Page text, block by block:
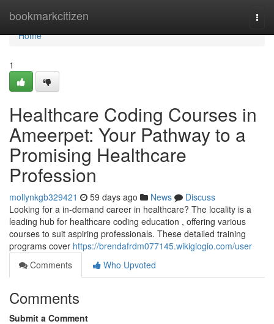
bookmarkcitizen
Home
Home
1
Healthcare Coding Courses in
Ameerpet: Your Pathway to a
Promising Healthcare
Profession
mollynkgb329421 59 days ago News
Discuss
Looking for a in-demand career in healthcare? The locality is a
leading hub for healthcare coding education , offering various
courses to suit aspiring professionals. These detailed training
programs cover https://brendafrdm077145.wikigiogio.com/user
Comments
Who Upvoted
Comments
Submit a Comment